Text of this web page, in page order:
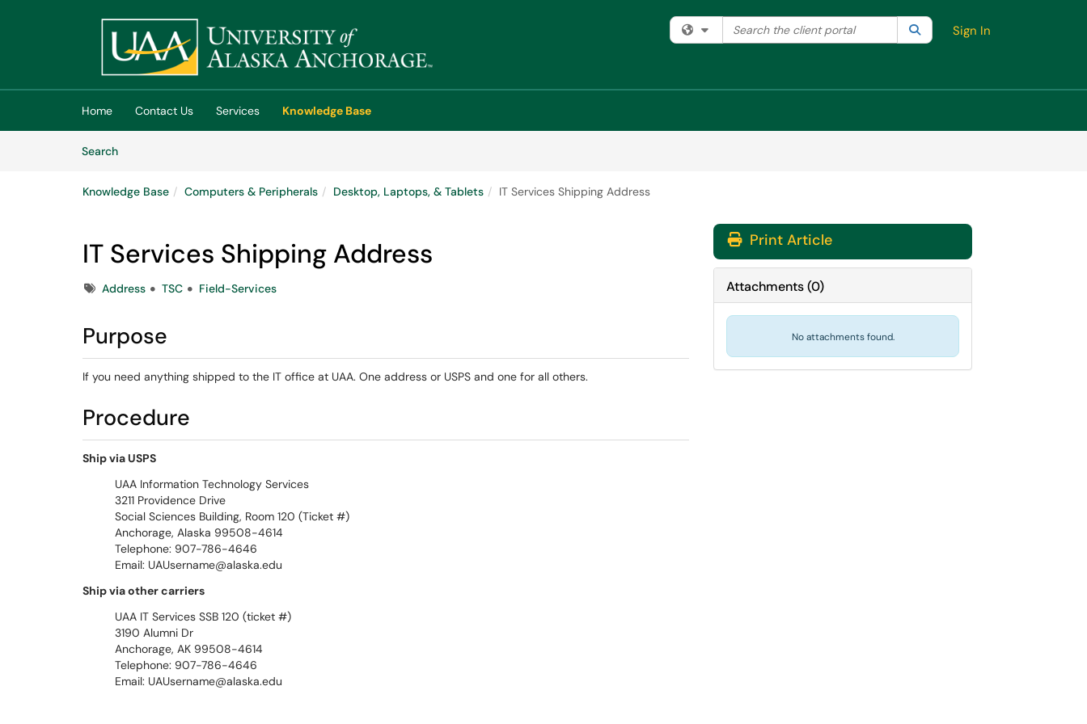
(opens in a new tab)
Filter your search by category. Current category:All
Search the client portal SearchSign In
Home Contact Us Services
Knowledge Base
SearchArticles
Knowledge Base Computers & Peripherals Desktop, Laptops, & Tablets IT Services Shipping Address
IT Services Shipping Address
TagsAddress TSC Field-Services
Purpose
If you need anything shipped to the IT office at UAA. One address or USPS and one for all others.
Procedure
Ship via USPS
UAA Information Technology Services
3211 Providence Drive
Social Sciences Building, Room 120 (Ticket #)
Anchorage, Alaska 99508-4614
Telephone: 907-786-4646
Email: UAUsername@alaska.edu
Ship via other carriers
UAA IT Services SSB 120 (ticket #)
3190 Alumni Dr
Anchorage, AK 99508-4614
Telephone: 907-786-4646
Email: UAUsername@alaska.edu
Print Article
Attachments(0)
No attachments found.